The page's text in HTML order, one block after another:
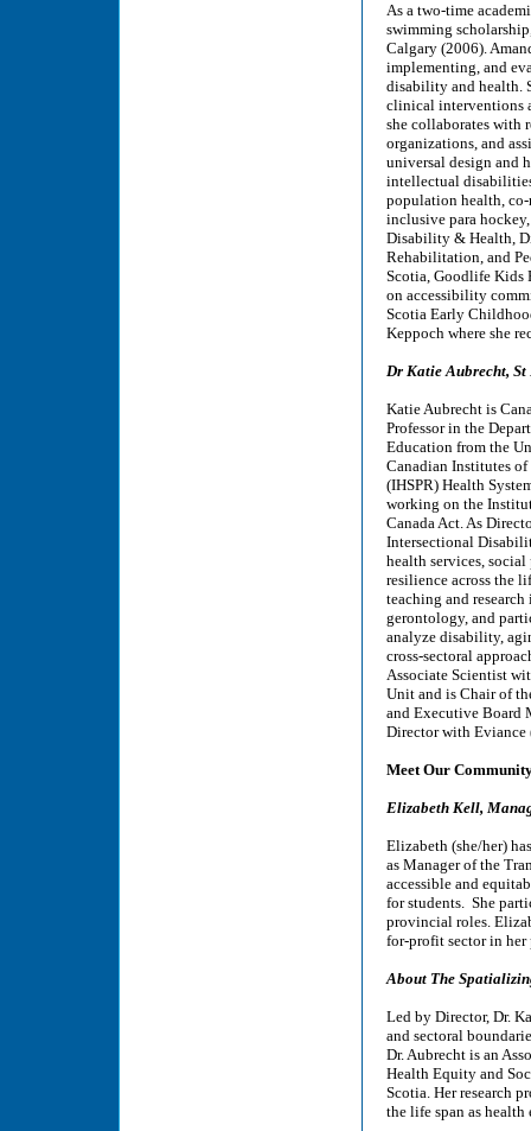
As a two-time
swimming
Calgary (2006).
implementing, and
disability and health.
clinical interventions
she collaborates with
organizations, and
universal design and
intellectual
population health,
inclusive para
Disability & Health,
Rehabilitation, and
Scotia, Goodlife Kids
on accessibility
Scotia Early
Keppoch where she
Dr Katie Aubrecht,
Katie Aubrecht is
Professor in the
Education from the
Canadian Institutes
(IHSPR) Health
working on the
Canada Act. As
Intersectional
health services,
resilience across the
teaching and
gerontology, and
analyze disability,
cross-sectoral
Associate Scientist
Unit and is Chair of
and Executive Board
Director with Eviance
Meet Our
Elizabeth Kell,
Elizabeth (she/her)
as Manager of the
accessible and
for students. She
provincial roles.
for-profit sector in her
About The
Led by Director, Dr.
and sectoral
Dr. Aubrecht is an
Health Equity and
Scotia. Her research
the life span as